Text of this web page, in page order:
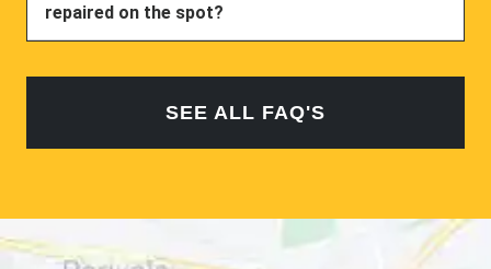
repaired on the spot?
SEE ALL FAQ'S